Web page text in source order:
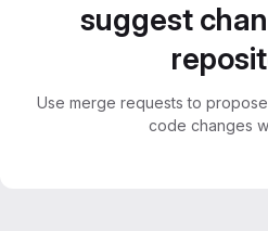
suggest
Use merge requests to
code changes